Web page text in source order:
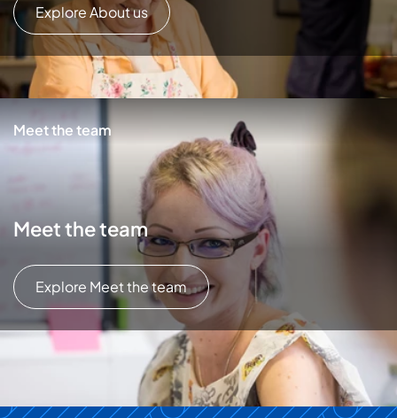
Explore About us
Meet the team
Meet the team
Explore Meet the team